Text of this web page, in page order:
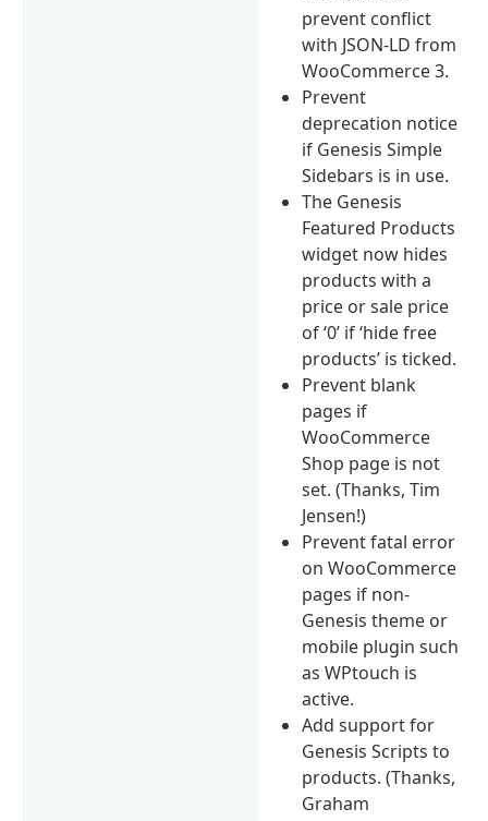
prevent conflict
with JSON-LD from
WooCommerce 3.
Prevent
deprecation notice
if Genesis Simple
Sidebars is in use.
The Genesis
Featured Products
widget now hides
products with a
price or sale price
of ‘0’ if ‘hide free
products’ is ticked.
Prevent blank
pages if
WooCommerce
Shop page is not
set. (Thanks, Tim
Jensen!)
Prevent fatal error
on WooCommerce
pages if non-
Genesis theme or
mobile plugin such
as WPtouch is
active.
Add support for
Genesis Scripts to
products. (Thanks,
Graham